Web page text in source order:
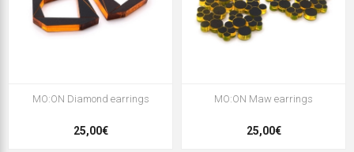
MO:ON Diamond earrings
25,00€
MO:ON Maw earrings
25,00€